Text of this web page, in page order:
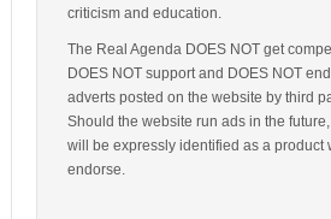
criticism and education.
The Real Agenda DOES NOT get
DOES NOT support and DOES NOT
adverts posted on the website by third
Should the website run ads in the
will be expressly identified as a product
endorse.